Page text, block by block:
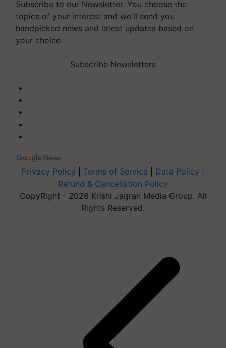
Subscribe to our Newsletter. You choose the
topics of your interest and we'll send you
handpicked news and latest updates based on
your choice.
Subscribe Newsletters
Privacy Policy Terms of Service Data Policy
Refund & Cancellation Policy
CopyRight - 2026 Krishi Jagran Media Group. All
Rights Reserved.